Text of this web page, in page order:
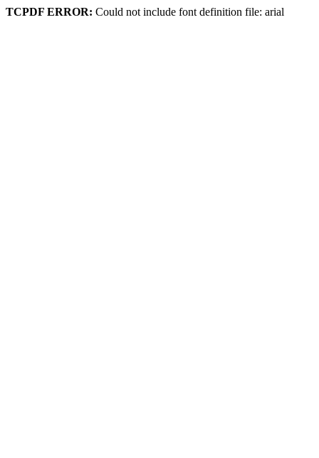
TCPDF ERROR: Could not include font definition file: arial